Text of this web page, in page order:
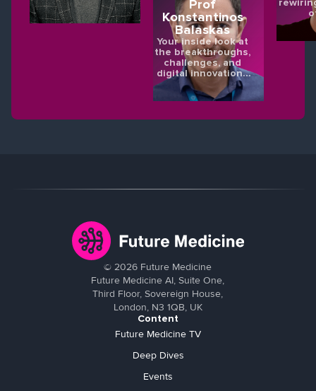
Prof
Konstantinos
Balaskas
Your inside look at
the breakthroughs,
challenges, and
digital innovations
shaping the future
of eye health.
©2026 Future Medicine
Future Medicine AI, Suite One,
Third Floor, Sovereign House,
London, N3 1QB, UK
Content
Future Medicine TV
Deep Dives
Events